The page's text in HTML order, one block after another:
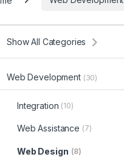
Show All Categories
Web Development (30)
Integration (10)
Web Assistance (7)
Web Design (8)